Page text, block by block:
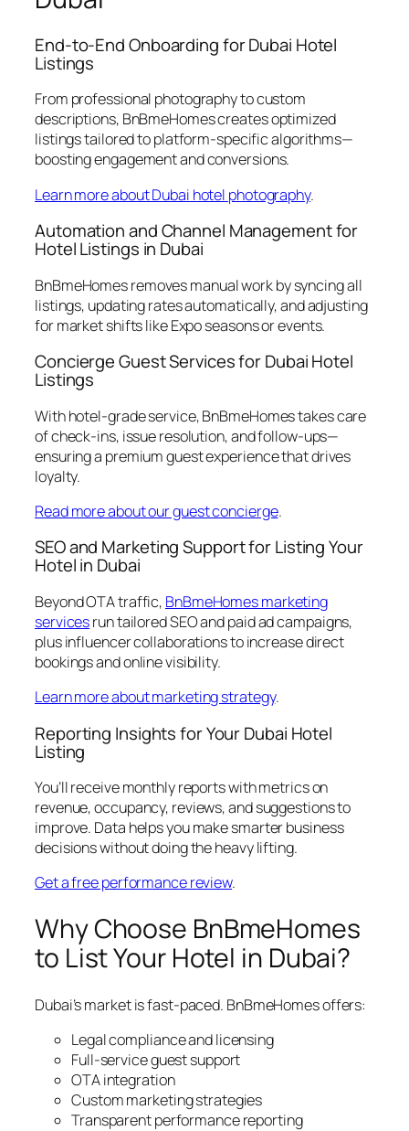
End-to-End Onboarding for Dubai Hotel
Listings
From professional photography to custom
descriptions, BnBmeHomes creates optimized
listings tailored to platform-specific algorithms—
boosting engagement and conversions.
Learn more about Dubai hotel photography.
Automation and Channel Management for
Hotel Listings in Dubai
BnBmeHomes removes manual work by syncing all
listings, updating rates automatically, and adjusting
for market shifts like Expo seasons or events.
Concierge Guest Services for Dubai Hotel
Listings
With hotel-grade service, BnBmeHomes takes care
of check-ins, issue resolution, and follow-ups—
ensuring a premium guest experience that drives
loyalty.
Read more about our guest concierge.
SEO and Marketing Support for Listing Your
Hotel in Dubai
Beyond OTA traffic, BnBmeHomes marketing
servicesrun tailored SEO and paid ad campaigns,
plus influencer collaborations to increase direct
bookings and online visibility.
Learn more about marketing strategy.
Reporting Insights for Your Dubai Hotel
Listing
You’ll receive monthly reports with metrics on
revenue, occupancy, reviews, and suggestions to
improve. Data helps you make smarter business
decisions without doing the heavy lifting.
Get a free performance review.
Why Choose BnBmeHomes
to List Your Hotel in Dubai?
Dubai’s market is fast-paced. BnBmeHomes offers:
Legal compliance and licensing
Full-service guest support
OTA integration
Custom marketing strategies
Transparent performance reporting